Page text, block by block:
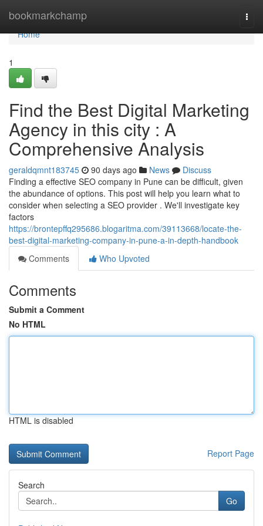
bookmarkchamp
Home
Home
1
Find the Best Digital Marketing
Agency in this city : A
Comprehensive Analysis
geraldqmnt183745 90 days ago News
Discuss
Finding a effective SEO company in Pune can be difficult, given
the abundance of options. This post will help you learn what to
consider when selecting a SEO provider . We'll investigate key
factors
https://brontepffq295686.blogaritma.com/39113668/locate-the-
best-digital-marketing-company-in-pune-a-in-depth-handbook
Comments
Who Upvoted
Comments
Submit a Comment
No HTML
HTML is disabled
Report Page
Search
Go